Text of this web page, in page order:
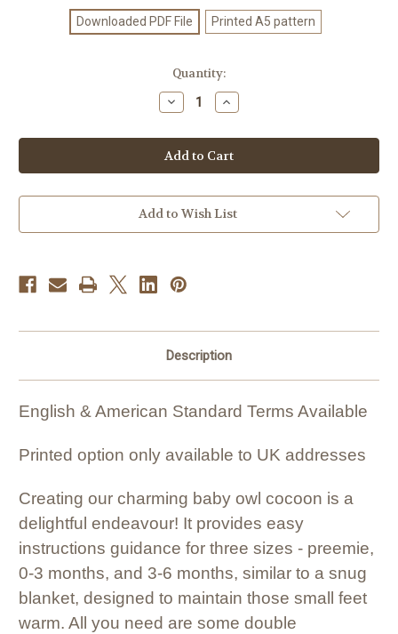
Downloaded PDF File Printed A5 pattern
Quantity:
Decrease
Quantity
Knitting
Pattern
#250
Increase
Quantity
Knitting
Pattern
#250
Add to Wish List
Description
English & American Standard Terms Available
Printed option only available to UK addresses
Creating our charming baby owl cocoon is a
delightful endeavour! It provides easy
instructions guidance for three sizes - preemie,
0-3 months, and 3-6 months, similar to a snug
blanket, designed to maintain those small feet
warm. All you need are some double